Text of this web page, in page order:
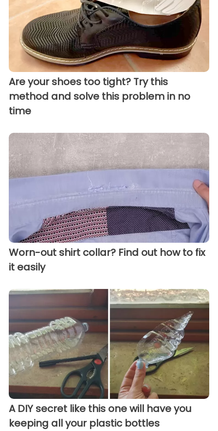
Are your shoes too tight? Try this
method and solve this problem in no
time
Worn-out shirt collar? Find out how to fix
it easily
A DIY secret like this one will have you
keeping all your plastic bottles